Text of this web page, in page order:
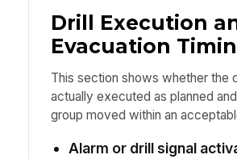
Drill Execution
Evacuation
This section shows whether the
actually executed as planned
group moved within an
Alarm or drill signal